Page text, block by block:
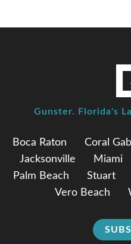
Boca Raton Coral
Jacksonville
Miami
Palm Beach
Stuart
Vero Beach
Gunster. Florida's